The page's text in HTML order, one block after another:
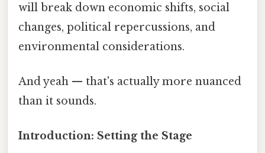
will break down economic shifts, social
changes, political repercussions, and
environmental considerations.
And yeah — that's actually more nuanced
than it sounds.
Introduction: Setting the Stage